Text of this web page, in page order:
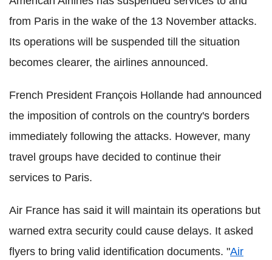
from Paris in the wake of the 13 November attacks.
Its operations will be suspended till the situation
becomes clearer, the airlines announced.
French President François Hollande had announced
the imposition of controls on the country's borders
immediately following the attacks. However, many
travel groups have decided to continue their
services to Paris.
Air France has said it will maintain its operations but
warned extra security could cause delays. It asked
flyers to bring valid identification documents. "Air